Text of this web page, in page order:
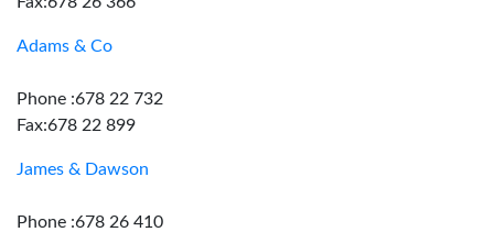
Adams & Co
Phone :678 22 732
Fax:678 22 899
James & Dawson
Phone :678 26 410